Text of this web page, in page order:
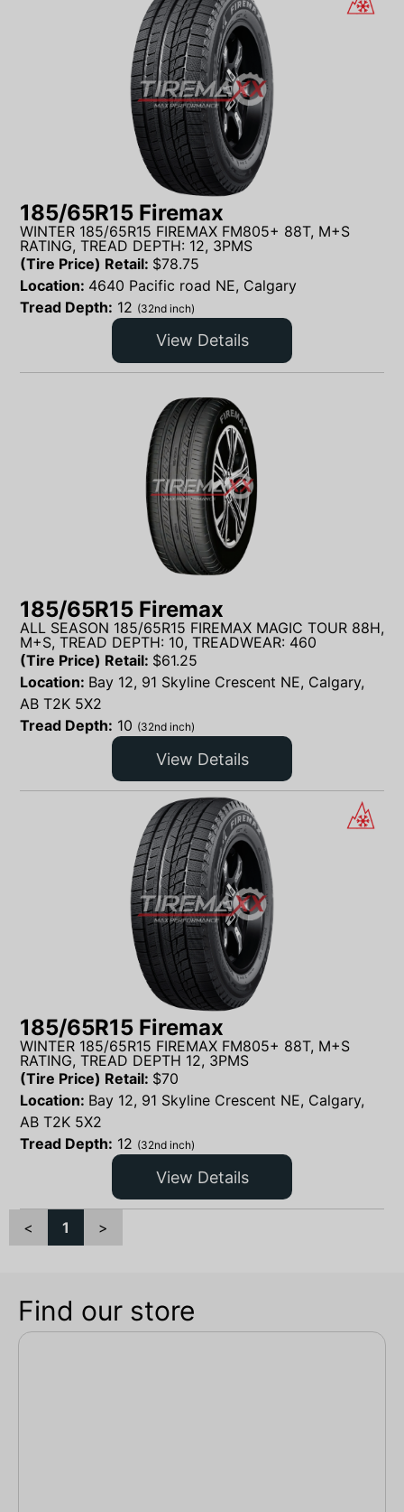
185/65R15 Firemax
WINTER 185/65R15 FIREMAX FM805+ 88T, M+S
RATING, TREAD DEPTH: 12, 3PMS
(Tire Price) Retail: $78.75
Location: 4640 Pacific road NE, Calgary
Tread Depth: 12 (32nd inch)
View Details
185/65R15 Firemax
ALL SEASON 185/65R15 FIREMAX MAGIC TOUR 88H,
M+S, TREAD DEPTH: 10, TREADWEAR: 460
(Tire Price) Retail: $61.25
Location: Bay 12, 91 Skyline Crescent NE, Calgary,
AB T2K 5X2
Tread Depth: 10 (32nd inch)
View Details
185/65R15 Firemax
WINTER 185/65R15 FIREMAX FM805+ 88T, M+S
RATING, TREAD DEPTH 12, 3PMS
(Tire Price) Retail: $70
Location: Bay 12, 91 Skyline Crescent NE, Calgary,
AB T2K 5X2
Tread Depth: 12 (32nd inch)
View Details
< 1 >
Find our store